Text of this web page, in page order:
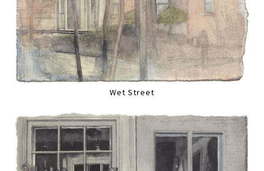
Wet Street